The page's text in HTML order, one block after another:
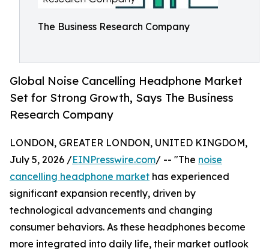
The Business Research Company
Global Noise Cancelling Headphone Market
Set for Strong Growth, Says The Business
Research Company
LONDON, GREATER LONDON, UNITED KINGDOM,
July 5, 2026 /EINPresswire.com/ -- "The noise
cancelling headphone market has experienced
significant expansion recently, driven by
technological advancements and changing
consumer behaviors. As these headphones become
more integrated into daily life, their market outlook